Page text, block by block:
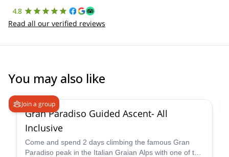
4.8
Read all our verified reviews
You may also like
Join a group
Gran Paradiso Guided Ascent- All
Inclusive
Come and spend 2 days climbing the famous Gran
Paradiso peak in the Italian Graian Alps with one of the